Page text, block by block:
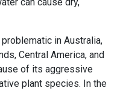
in Australia,
Central America, and
of its aggressive
plant species. In the